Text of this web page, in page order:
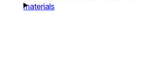
materials